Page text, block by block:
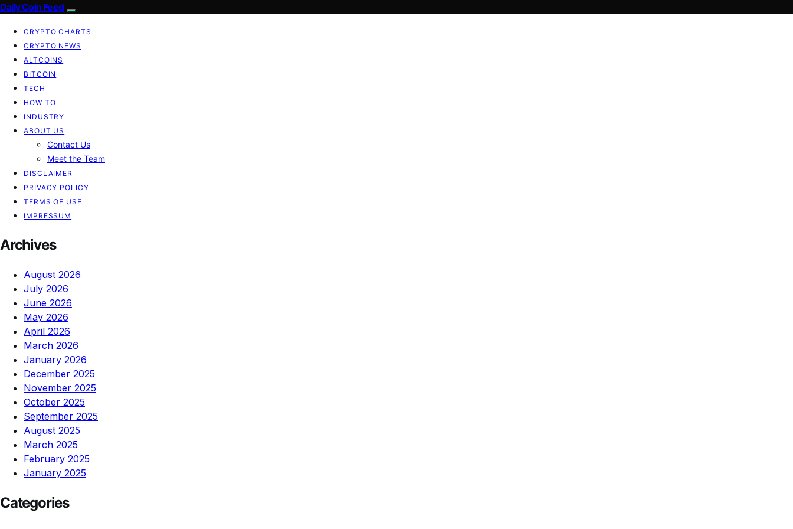
Daily Coin Feed
CRYPTO CHARTS
CRYPTO NEWS
ALTCOINS
BITCOIN
TECH
HOW TO
INDUSTRY
ABOUT US
Contact Us
Meet the Team
DISCLAIMER
PRIVACY POLICY
TERMS OF USE
IMPRESSUM
Archives
August 2026
July 2026
June 2026
May 2026
April 2026
March 2026
January 2026
December 2025
November 2025
October 2025
September 2025
August 2025
March 2025
February 2025
January 2025
Categories